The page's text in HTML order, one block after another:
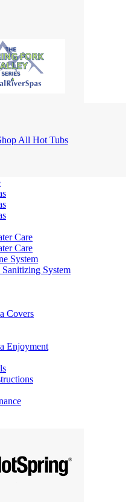
All Hot Tubs
Care
Care
System
System
Covers
Enjoyment